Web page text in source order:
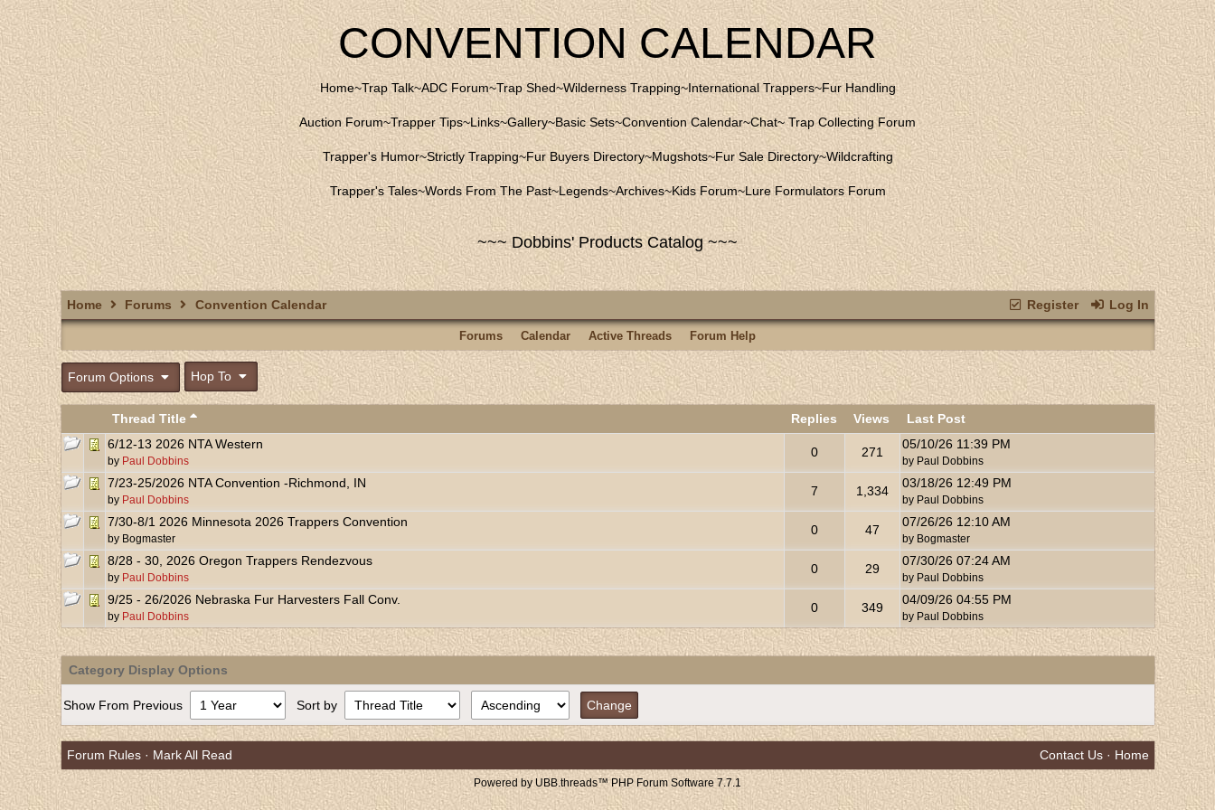
CONVENTION CALENDAR
Home~Trap Talk~ADC Forum~Trap Shed~Wilderness Trapping~International Trappers~Fur Handling
Auction Forum~Trapper Tips~Links~Gallery~Basic Sets~Convention Calendar~Chat~Trap Collecting Forum
Trapper's Humor~Strictly Trapping~Fur Buyers Directory~Mugshots~Fur Sale Directory~Wildcrafting
Trapper's Tales~Words From The Past~Legends~Archives~Kids Forum~Lure Formulators Forum
~~~ Dobbins' Products Catalog ~~~
Register Log In
Home Forums Convention Calendar
Forums Calendar Active Threads Forum Help
Forum Options Hop To
Thread Title Replies Views
Last Post
6/12-13 2026 NTA Western
by Paul Dobbins
0 271
05/10/26 11:39 PM
by Paul Dobbins
7/23-25/2026 NTA Convention -Richmond, IN
by Paul Dobbins
7 1,334
03/18/26 12:49 PM
by Paul Dobbins
7/30-8/1 2026 Minnesota 2026 Trappers Convention
by Bogmaster
0 47
07/26/26 12:10 AM
by Bogmaster
8/28 - 30, 2026 Oregon Trappers Rendezvous
by Paul Dobbins
0 29
07/30/26 07:24 AM
by Paul Dobbins
9/25 - 26/2026 Nebraska Fur Harvesters Fall Conv.
by Paul Dobbins
0 349
04/09/26 04:55 PM
by Paul Dobbins
Category Display Options
Show From Previous Sort by
Forum Rules· Mark All Read Contact Us· Home
Powered by UBB.threads™ PHP Forum Software 7.7.1